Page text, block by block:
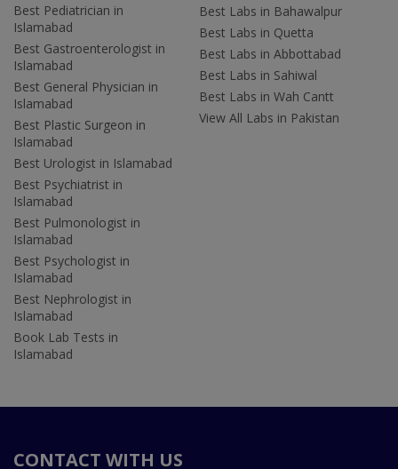
Best Pediatrician in
Islamabad
Best Gastroenterologist in
Islamabad
Best General Physician in
Islamabad
Best Plastic Surgeon in
Islamabad
Best Urologist in Islamabad
Best Psychiatrist in
Islamabad
Best Pulmonologist in
Islamabad
Best Psychologist in
Islamabad
Best Nephrologist in
Islamabad
Book Lab Tests in
Islamabad
Best Labs in Bahawalpur
Best Labs in Quetta
Best Labs in Abbottabad
Best Labs in Sahiwal
Best Labs in Wah Cantt
View All Labs in Pakistan
CONTACT WITH US